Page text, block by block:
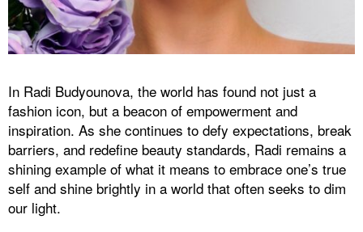
In Radi Budyounova, the world has found not just a
fashion icon, but a beacon of empowerment and
inspiration. As she continues to defy expectations, break
barriers, and redefine beauty standards, Radi remains a
shining example of what it means to embrace one’s true
self and shine brightly in a world that often seeks to dim
our light.